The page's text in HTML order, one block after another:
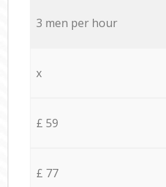
3 men per hour
x
£ 59
£ 77